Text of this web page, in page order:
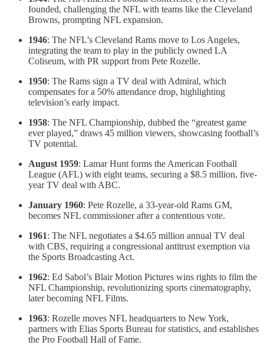
founded, challenging the NFL with teams like the Cleveland
Browns, prompting NFL expansion.
1946: The NFL’s Cleveland Rams move to Los Angeles,
integrating the team to play in the publicly owned LA
Coliseum, with PR support from Pete Rozelle.
1950: The Rams sign a TV deal with Admiral, which
compensates for a 50% attendance drop, highlighting
television’s early impact.
1958: The NFL Championship, dubbed the “greatest game
ever played,” draws 45 million viewers, showcasing football’s
TV potential.
August 1959: Lamar Hunt forms the American Football
League (AFL) with eight teams, securing a $8.5 million, five-
year TV deal with ABC.
January 1960: Pete Rozelle, a 33-year-old Rams GM,
becomes NFL commissioner after a contentious vote.
1961: The NFL negotiates a $4.65 million annual TV deal
with CBS, requiring a congressional antitrust exemption via
the Sports Broadcasting Act.
1962: Ed Sabol’s Blair Motion Pictures wins rights to film the
NFL Championship, revolutionizing sports cinematography,
later becoming NFL Films.
1963: Rozelle moves NFL headquarters to New York,
partners with Elias Sports Bureau for statistics, and establishes
the Pro Football Hall of Fame.